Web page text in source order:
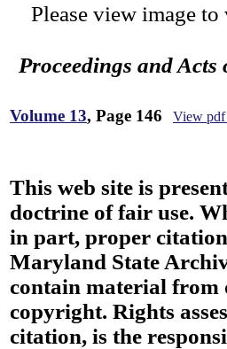
Please view image
Proceedings and
Volume 13, Page 146 View
This web site is
doctrine of fair use.
in part, proper
Maryland State
contain material from
copyright. Rights
citation, is the